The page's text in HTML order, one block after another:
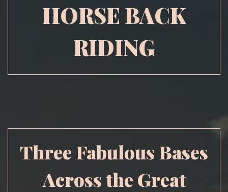
HORSE BACK
RIDING
Three Fabulous Bases
Across the Great